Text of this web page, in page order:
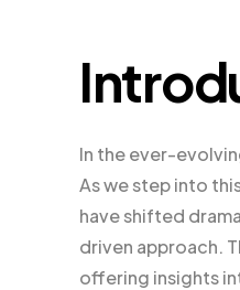
In the ever-
As we step into
have shifted
driven approach.
offering insights